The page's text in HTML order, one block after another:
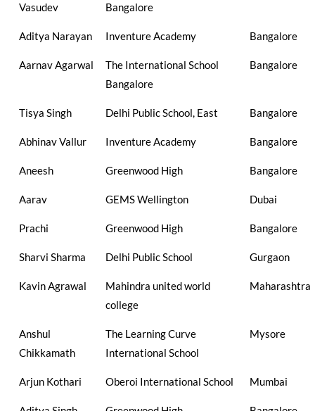
Vasudev
Bangalore
Aditya Narayan Inventure Academy Bangalore
Aarnav Agarwal
The International School
Bangalore
Bangalore
Tisya Singh Delhi Public School, East Bangalore
Abhinav Vallur Inventure Academy Bangalore
Aneesh Greenwood High Bangalore
Aarav GEMS Wellington Dubai
Prachi Greenwood High Bangalore
Sharvi Sharma Delhi Public School Gurgaon
Kavin Agrawal
Mahindra united world
college
Maharashtra
Anshul
Chikkamath
The Learning Curve
International School
Mysore
Arjun Kothari Oberoi International School Mumbai